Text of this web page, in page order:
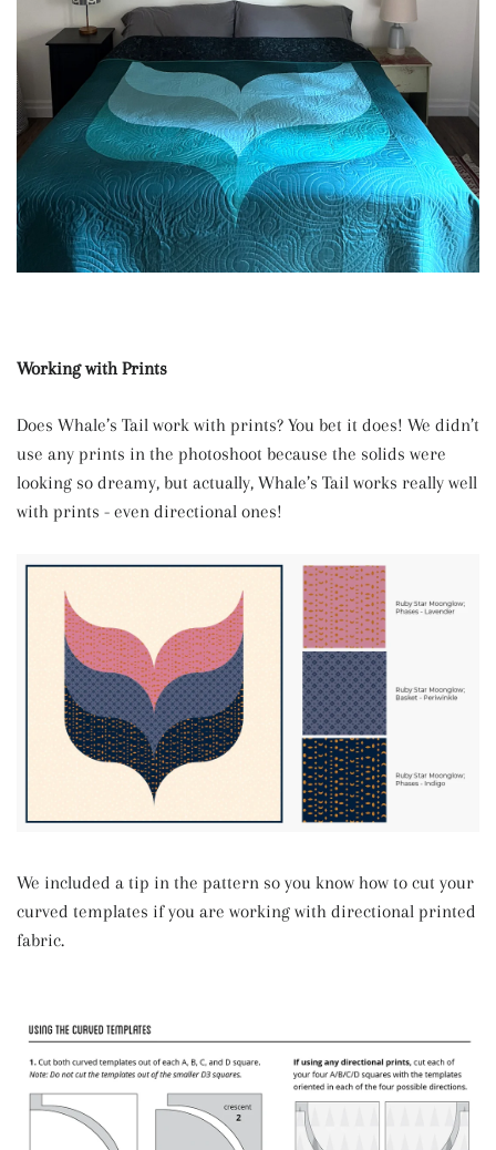
Working with Prints
Does Whale’s Tail work with prints? You bet it does! We didn’t
use any prints in the photoshoot because the solids were
looking so dreamy, but actually, Whale’s Tail works really well
with prints - even directional ones!
We included a tip in the pattern so you know how to cut your
curved templates if you are working with directional printed
fabric.